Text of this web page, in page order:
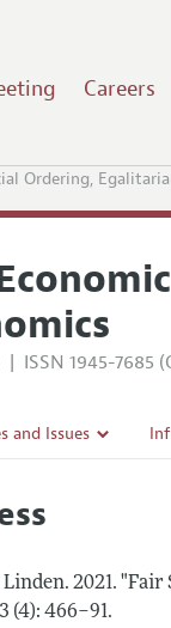
Careers
Ordering,
| ISSN 1945-7685
and Issues
Linden.2021. "Fair
(4): 466–91.